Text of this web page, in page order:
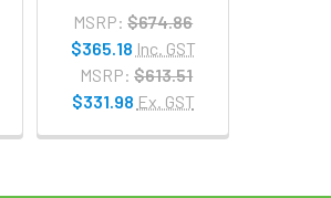
MSRP: $674.86
$365.18 Inc. GST
MSRP: $613.51
$331.98 Ex. GST